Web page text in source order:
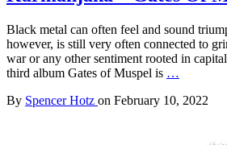
Black metal can often feel and sound
however, is still very often connected to
war or any other sentiment rooted in
third album Gates of Muspel is …
By Spencer Hotz on February 10, 2022